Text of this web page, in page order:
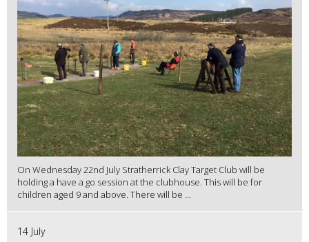
On Wednesday 22nd July Stratherrick Clay Target Club will be
holding a have a go session at the clubhouse. This will be for
children aged 9 and above. There will be ...
14 July